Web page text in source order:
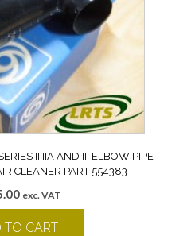
II IIA AND III ELBOW PIPE
CLEANER PART 554383
exc. VAT
TO CART